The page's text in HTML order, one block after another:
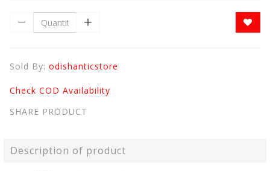
Sold By: odishanticstore
Check COD Availability
SHARE PRODUCT
Description of product